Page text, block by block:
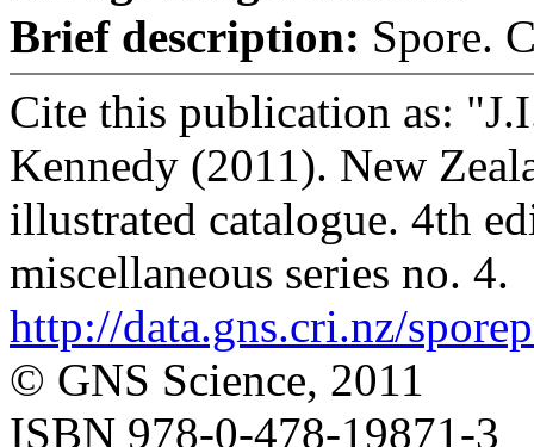
Brief description: Spore.
Cite this publication as:
Kennedy (2011). New
illustrated catalogue. 4th
miscellaneous series no. 4.
http://data.gns.cri.nz/
© GNS Science, 2011
ISBN 978-0-478-19871-3